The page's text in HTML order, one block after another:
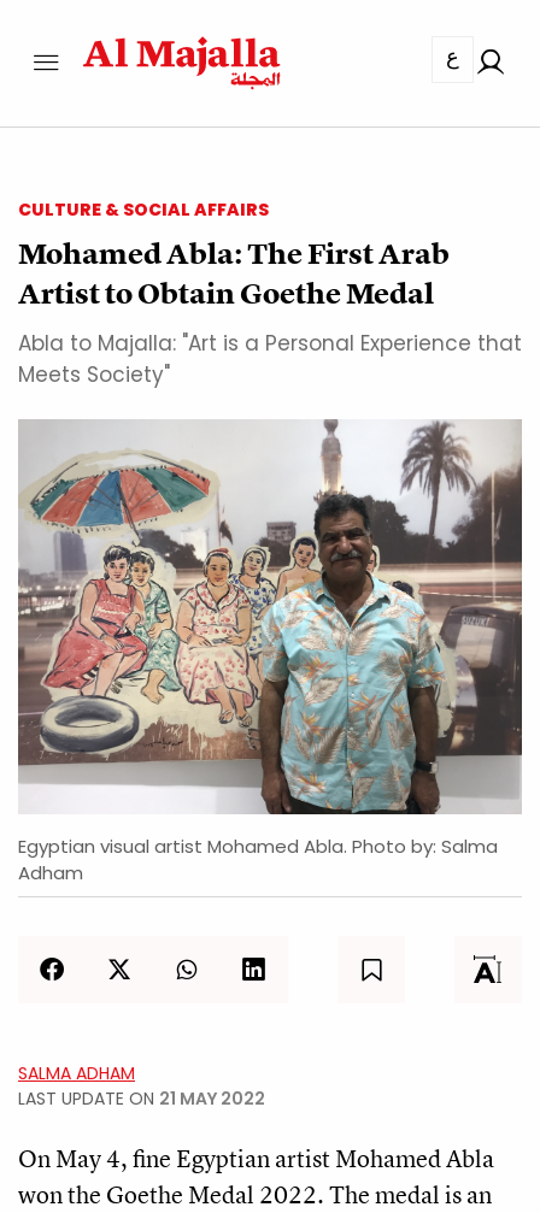
ع
CULTURE & SOCIAL AFFAIRS
Mohamed Abla: The First Arab
Artist to Obtain Goethe Medal
Abla to Majalla: "Art is a Personal Experience that
Meets Society"
Egyptian visual artist Mohamed Abla. Photo by: Salma
Adham
SALMA ADHAM
LAST UPDATE ON 21 MAY 2022
On May 4, fine Egyptian artist Mohamed Abla
won the Goethe Medal 2022. The medal is an